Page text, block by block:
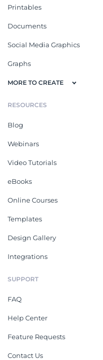
Printables
Documents
Social Media Graphics
Graphs
MORE TO CREATE
RESOURCES
Blog
Webinars
Video Tutorials
eBooks
Online Courses
Templates
Design Gallery
Integrations
SUPPORT
FAQ
Help Center
Feature Requests
Contact Us